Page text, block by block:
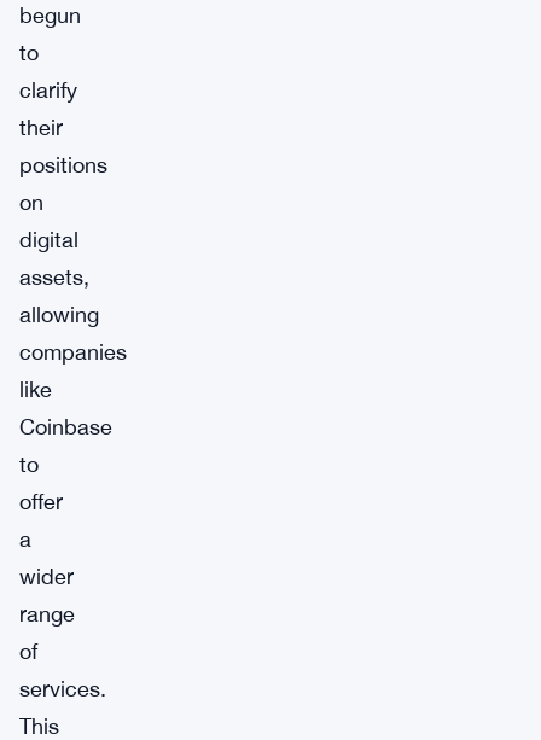
begun
to
clarify
their
positions
on
digital
assets,
allowing
companies
like
Coinbase
to
offer
a
wider
range
of
services.
This